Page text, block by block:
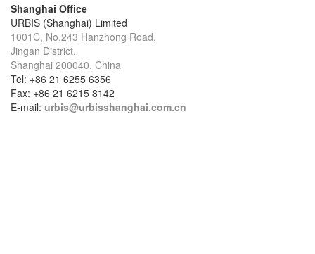
Shanghai Office
URBIS (Shanghai) Limited
1001C, No.243 Hanzhong Road,
Jingan District,
Shanghai 200040, China
Tel: +86 21 6255 6356
Fax: +86 21 6215 8142
E-mail: urbis@urbisshanghai.com.cn